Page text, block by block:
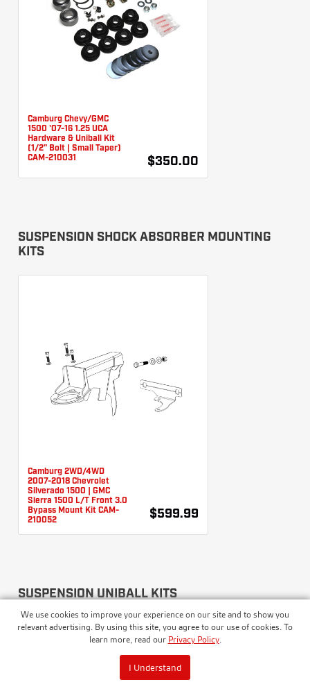
We use cookies to improve your experience on our site and to show you
relevant advertising. By using this site, you agree to our use of cookies. To
learn more, read our Privacy Policy.
I Understand
Camburg Chevy/GMC
1500 '07-16 1.25 UCA
Hardware & Uniball Kit
(1/2" Bolt | Small Taper)
CAM-210031
$350.00
SUSPENSION SHOCK ABSORBER MOUNTING
KITS
Camburg 2WD/4WD
2007-2018 Chevrolet
Silverado 1500 | GMC
Sierra 1500 L/T Front 3.0
Bypass Mount Kit CAM-
210052
$599.99
SUSPENSION UNIBALL KITS